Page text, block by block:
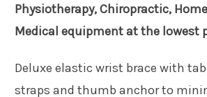
Physiotherapy, Chiropractic,
Medical equipment at the lowest
Deluxe elastic wrist brace with
straps and thumb anchor to